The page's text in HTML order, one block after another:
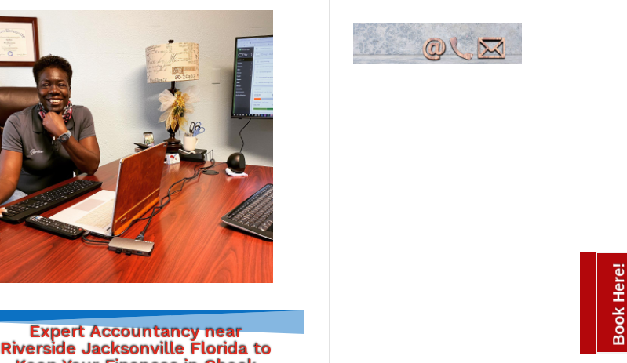
Expert Accountancy near
Riverside Jacksonville Florida to
Book Here!